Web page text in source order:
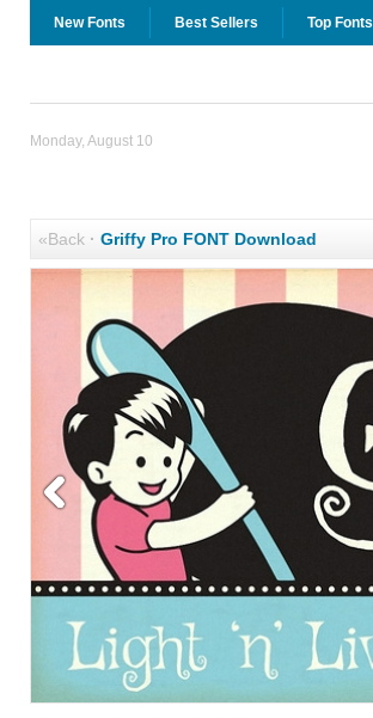
New Fonts Best Sellers Top Fonts
Monday, August 10
«Back· Griffy Pro FONT Download